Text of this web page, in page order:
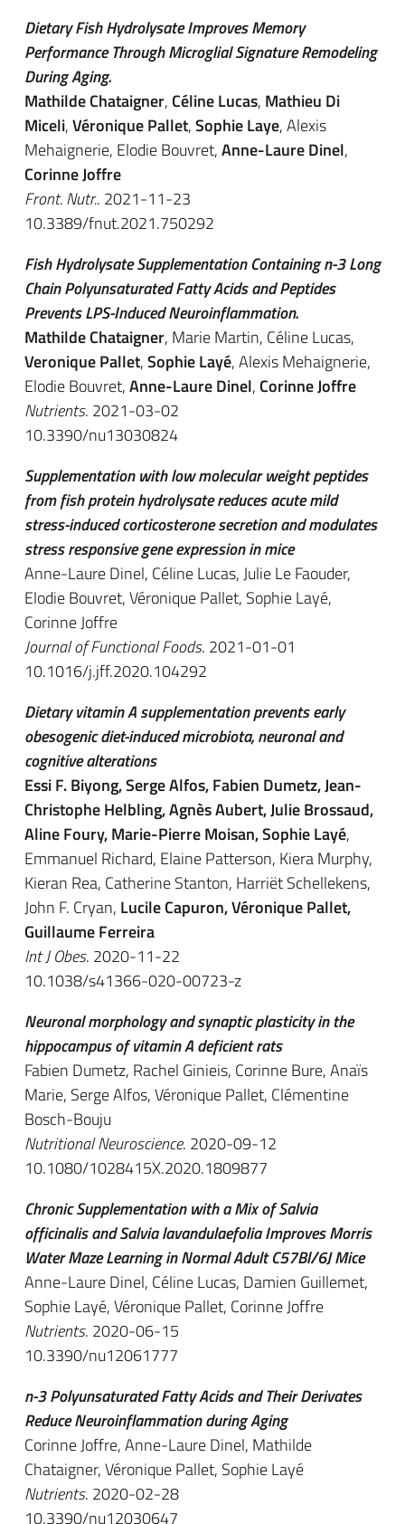
Dietary Fish Hydrolysate Improves Memory
Performance Through Microglial Signature Remodeling
During Aging.
Mathilde Chataigner, Céline Lucas, Mathieu Di
Miceli,Véronique Pallet,Sophie Laye, Alexis
Mehaignerie, Elodie Bouvret,Anne-Laure Dinel,
Corinne Joffre
Front. Nutr.. 2021-11-23
10.3389/fnut.2021.750292
Fish Hydrolysate Supplementation Containing n-3 Long
Chain Polyunsaturated Fatty Acids and Peptides
Prevents LPS-Induced Neuroinflammation.
Mathilde Chataigner, Marie Martin, Céline Lucas,
Veronique Pallet,Sophie Layé, Alexis Mehaignerie,
Elodie Bouvret,Anne-Laure Dinel, Corinne Joffre
Nutrients. 2021-03-02
10.3390/nu13030824
Supplementation with low molecular weight peptides
from fish protein hydrolysate reduces acute mild
stress-induced corticosterone secretion and modulates
stress responsive gene expression in mice
Anne-Laure Dinel, Céline Lucas, Julie Le Faouder,
Elodie Bouvret, Véronique Pallet, Sophie Layé,
Corinne Joffre
Journal of Functional Foods. 2021-01-01
10.1016/j.jff.2020.104292
Dietary vitamin A supplementation prevents early
obesogenic diet-induced microbiota, neuronal and
cognitive alterations
Essi F. Biyong, Serge Alfos, Fabien Dumetz, Jean-
Christophe Helbling, Agnès Aubert, Julie Brossaud,
Aline Foury, Marie-Pierre Moisan, Sophie Layé,
Emmanuel Richard, Elaine Patterson, Kiera Murphy,
Kieran Rea, Catherine Stanton, Harriët Schellekens,
John F. Cryan, Lucile Capuron, Véronique Pallet,
Guillaume Ferreira
Int J Obes. 2020-11-22
10.1038/s41366-020-00723-z
Neuronal morphology and synaptic plasticity in the
hippocampus of vitamin A deficient rats
Fabien Dumetz, Rachel Ginieis, Corinne Bure, Anaïs
Marie, Serge Alfos, Véronique Pallet, Clémentine
Bosch-Bouju
Nutritional Neuroscience. 2020-09-12
10.1080/1028415X.2020.1809877
Chronic Supplementation with a Mix of Salvia
officinalis and Salvia lavandulaefolia Improves Morris
Water Maze Learning in Normal Adult C57Bl/6J Mice
Anne-Laure Dinel, Céline Lucas, Damien Guillemet,
Sophie Layé, Véronique Pallet, Corinne Joffre
Nutrients. 2020-06-15
10.3390/nu12061777
n-3 Polyunsaturated Fatty Acids and Their Derivates
Reduce Neuroinflammation during Aging
Corinne Joffre, Anne-Laure Dinel, Mathilde
Chataigner, Véronique Pallet, Sophie Layé
Nutrients. 2020-02-28
10.3390/nu12030647